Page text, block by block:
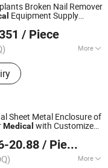
Broken Nail Remover
Equipment Supply
/ Piece
More
Orthopedic Implants,
Spine Pedical
Plates, Truma Bone
External Fixtors,
Screws
Ltd.
Sheet Metal Enclosure of
Medical with Customized
20.88 / Piece
More
Co., Ltd.